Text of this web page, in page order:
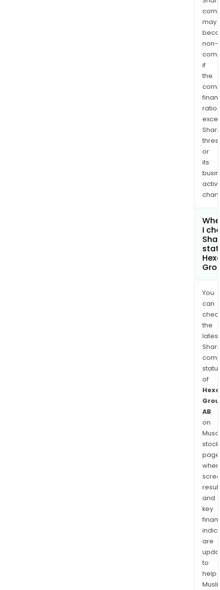
may
non-
if
the
ratios
or
its
I
You
can
the
latest
of
AB
on
stock
and
key
are
to
help